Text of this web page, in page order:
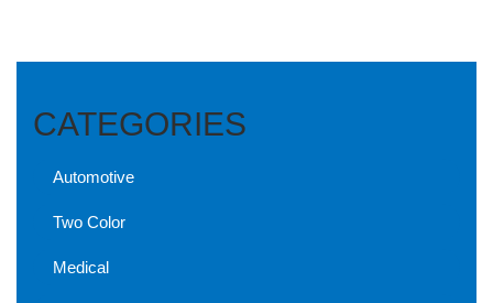
CATEGORIES
Automotive
Two Color
Medical